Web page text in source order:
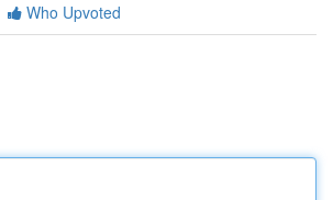
Who Upvoted